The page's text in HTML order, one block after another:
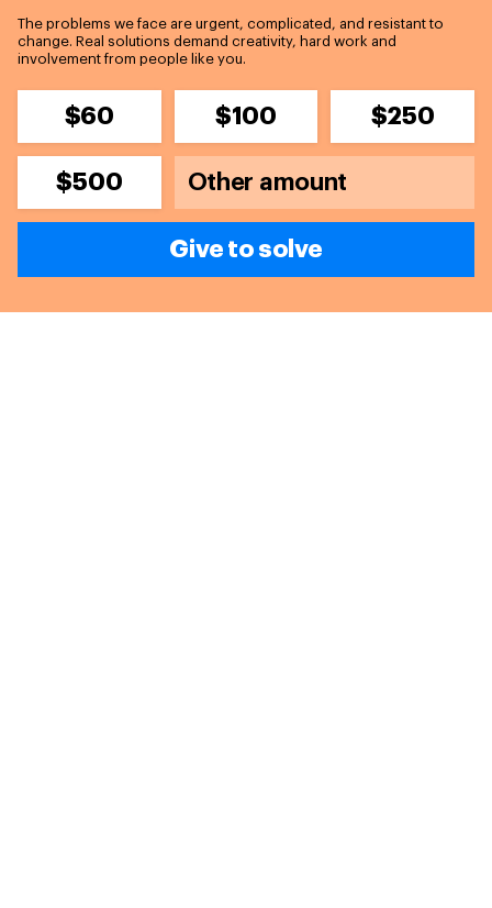
The problems we face are urgent, complicated, and resistant to
change. Real solutions demand creativity, hard work and
involvement from people like you.
$60 $100 $250
$500
Give to solve